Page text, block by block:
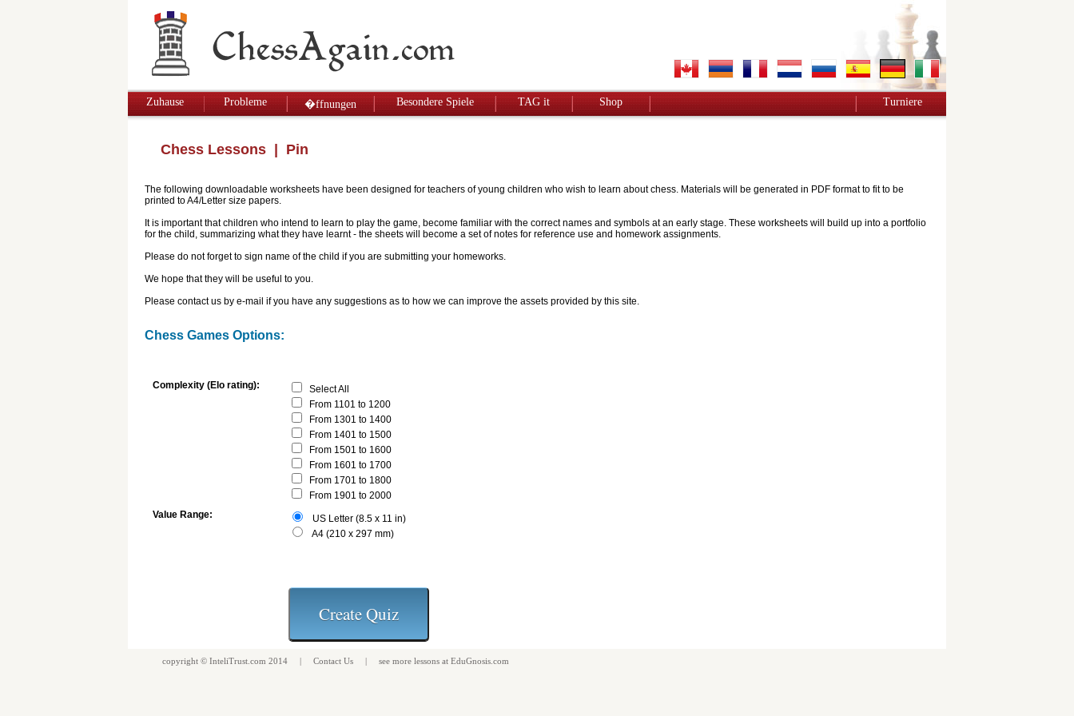
Zuhause Probleme �ffnungen Besondere Spiele TAG it Shop Turniere
Chess Lessons | Pin
The following downloadable worksheets have been designed for teachers of young children who wish to learn about chess. Materials will be generated in PDF format to fit to be
printed to A4/Letter size papers.
It is important that children who intend to learn to play the game, become familiar with the correct names and symbols at an early stage. These worksheets will build up into a portfolio
for the child, summarizing what they have learnt - the sheets will become a set of notes for reference use and homework assignments.
Please do not forget to sign name of the child if you are submitting your homeworks.
We hope that they will be useful to you.
Please contact us by e-mail if you have any suggestions as to how we can improve the assets provided by this site.
Chess Games Options:
Complexity (Elo rating):
Select All
From 1101 to 1200
From 1301 to 1400
From 1401 to 1500
From 1501 to 1600
From 1601 to 1700
From 1701 to 1800
From 1901 to 2000
Value Range:
US Letter (8.5 x 11 in)
A4 (210 x 297 mm)
copyright © InteliTrust.com 2014 | Contact Us | see more lessons at EduGnosis.com